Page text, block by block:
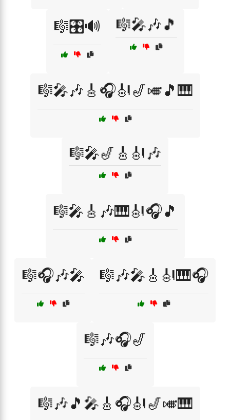
🎼🎛️🔊 🎼🎤🎶🎵
🎼🎤🎶🎸🎧🎻🎷🎺🎵🎹
🎼🎤🎷🎸🎻🎶
🎼🎤🎸🎶🎹🎻🎧🎵
🎼🎧🎶🎤 🎼🎶🎤🎸🎻🎹🎧
🎼🎶🎧🎷
🎼🎶🎵🎤🎸🎧🎻🎷🎺🎹